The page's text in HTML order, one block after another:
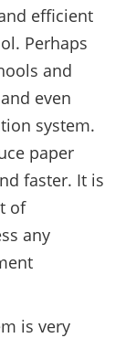
efficient
Perhaps
and
even
system.
paper
faster. It is
of
any
is very